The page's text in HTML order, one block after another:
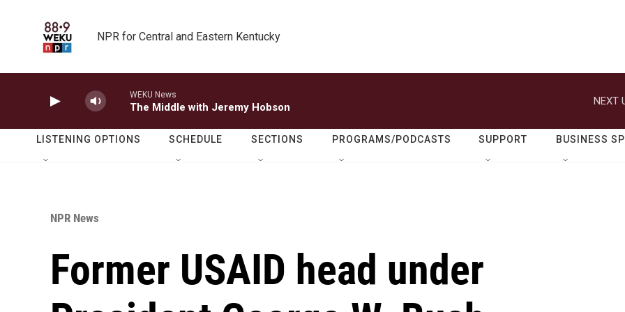
NPR for Central and Eastern Kentucky
WEKU News
The Middle with Jeremy Hobson
NEXT
LISTENING OPTIONS SCHEDULE SECTIONS PROGRAMS/PODCASTS SUPPORT BUSINESS
NPR News
Former USAID head under